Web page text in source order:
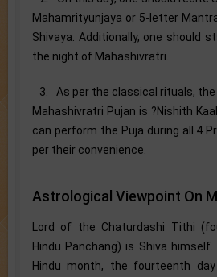
Mahamrityunjaya or 5-letter
Shivaya. Additionally, one should
the night of Mahashivratri.
3. As per the classical rituals,
Mahashivratri Pujan is ?Nishith
can perform the Puja during all 4
per their convenience.
Astrological Viewpoint On
Lord of the Chaturdashi Tithi
Hindu Panchang) is Shiva
Hindu month, the fourteenth